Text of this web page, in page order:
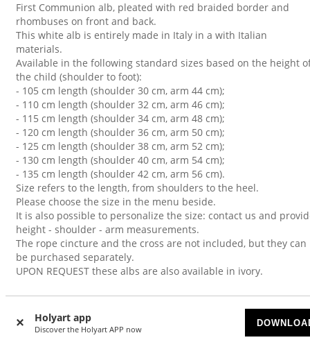
Holyart app
Discover the Holyart APP now
First Communion alb, pleated with red braided border and
rhombuses on front and back.
This white alb is entirely made in Italy in a with Italian
materials.
Available in the following standard sizes based on the height
the child (shoulder to foot):
- 105 cm length (shoulder 30 cm, arm 44 cm);
- 110 cm length (shoulder 32 cm, arm 46 cm);
- 115 cm length (shoulder 34 cm, arm 48 cm);
- 120 cm length (shoulder 36 cm, arm 50 cm);
- 125 cm length (shoulder 38 cm, arm 52 cm);
- 130 cm length (shoulder 40 cm, arm 54 cm);
- 135 cm length (shoulder 42 cm, arm 56 cm).
Size refers to the length, from shoulders to the heel.
Please choose the size in the menu beside.
It is also possible to personalize the size: contact us and
height - shoulder - arm measurements.
The rope cincture and the cross are not included, but they can
be purchased separately.
UPON REQUEST these albs are also available in ivory.
CUSTOMERS WHO BOUGHT THIS ALSO BOUGHT